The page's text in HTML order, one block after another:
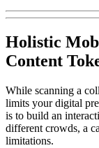
Holistic
Content
While scanning a
limits your digital
is to build an
different crowds, a
limitations.